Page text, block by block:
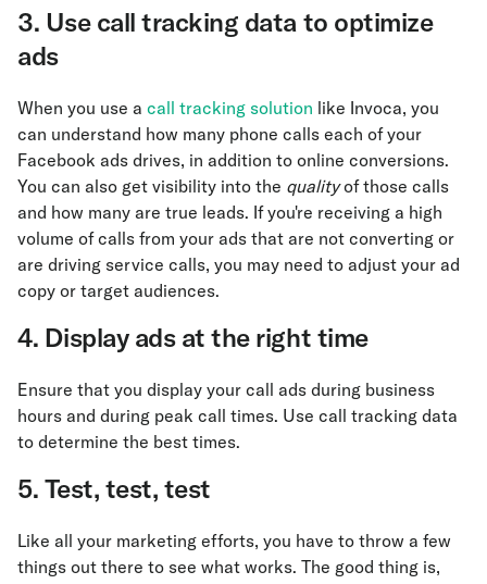
3. Use call tracking data to optimize
ads
When you use a call tracking solution like Invoca, you
can understand how many phone calls each of your
Facebook ads drives, in addition to online conversions.
You can also get visibility into the qualityof those calls
and how many are true leads. If you're receiving a high
volume of calls from your ads that are not converting or
are driving service calls, you may need to adjust your ad
copy or target audiences.
4. Display ads at the right time
Ensure that you display your call ads during business
hours and during peak call times. Use call tracking data
to determine the best times.
5. Test, test, test
Like all your marketing efforts, you have to throw a few
things out there to see what works. The good thing is,